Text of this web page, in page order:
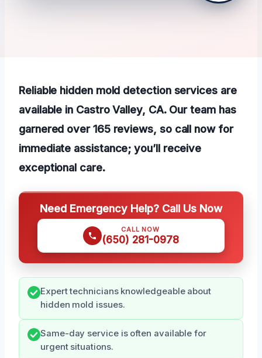
Reliable hidden mold detection services are
available in Castro Valley, CA. Our team has
garnered over 165 reviews, so call now for
immediate assistance; you’ll receive
exceptional care.
Need Emergency Help? Call Us Now
CALL NOW
(650) 281-0978
Expert technicians knowledgeable about
hidden mold issues.
Same-day service is often available for
urgent situations.